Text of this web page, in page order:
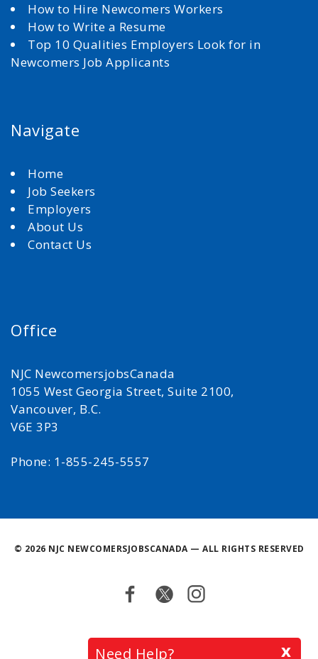
How to Hire Newcomers Workers
How to Write a Resume
Top 10 Qualities Employers Look for in
Newcomers Job Applicants
Navigate
Home
Job Seekers
Employers
About Us
Contact Us
Office
NJC NewcomersjobsCanada
1055 West Georgia Street, Suite 2100,
Vancouver, B.C.
V6E 3P3
Phone: 1-855-245-5557
x
Need Help?
© 2026 NJC NEWCOMERSJOBSCANADA — ALL RIGHTS RESERVED
Facebook
TwitterInstagram
Back
to